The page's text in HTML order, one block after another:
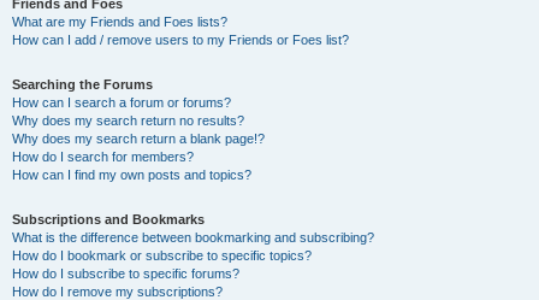
Friends and Foes
What are my Friends and Foes lists?
How can I add / remove users to my Friends or Foes list?
Searching the Forums
How can I search a forum or forums?
Why does my search return no results?
Why does my search return a blank page!?
How do I search for members?
How can I find my own posts and topics?
Subscriptions and Bookmarks
What is the difference between bookmarking and subscribing?
How do I bookmark or subscribe to specific topics?
How do I subscribe to specific forums?
How do I remove my subscriptions?